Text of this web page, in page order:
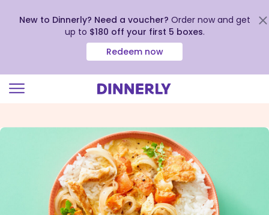
view
New to Dinnerly? Need a voucher? Order now and get
up to $180 off your first 5 boxes.
Redeem now